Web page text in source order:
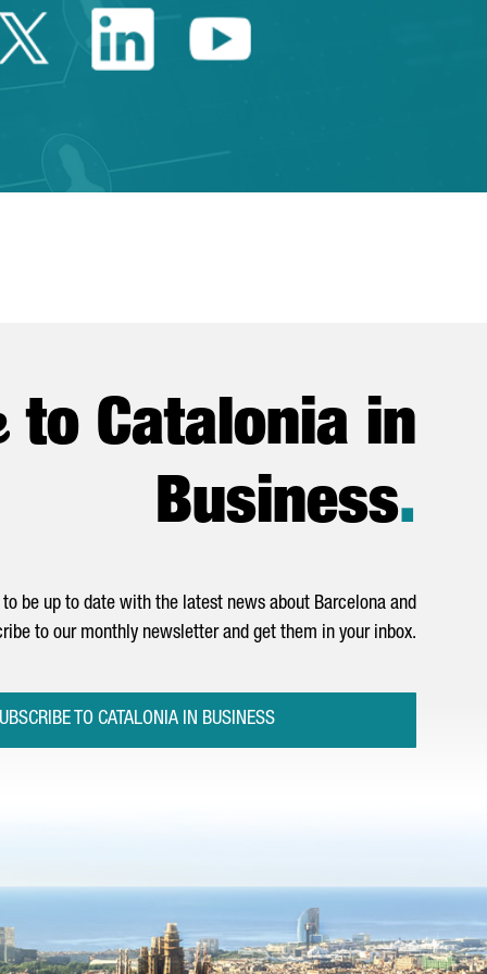
Twitter Catalonia Trade
Linkedin Catalonia
Youtube
to Catalonia in
Business.
be up to date with the latest news about Barcelona and
to our monthly newsletter and get them in your inbox.
TO CATALONIA IN BUSINESS